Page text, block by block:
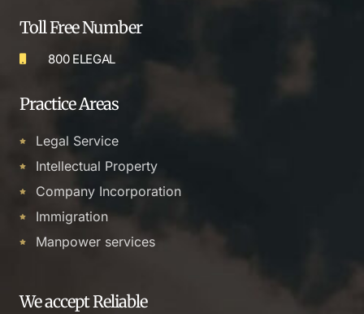
Toll Free Number
800 ELEGAL
Practice Areas
Legal Service
Intellectual Property
Company Incorporation
Immigration
Manpower services
We accept Reliable